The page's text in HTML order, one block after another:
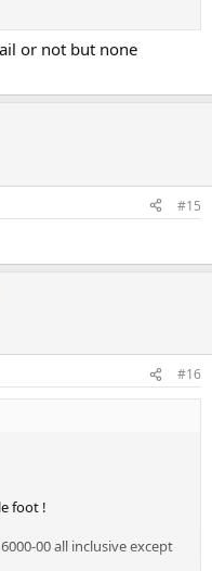
or not but none
#15
#16
foot !
00 all inclusive except